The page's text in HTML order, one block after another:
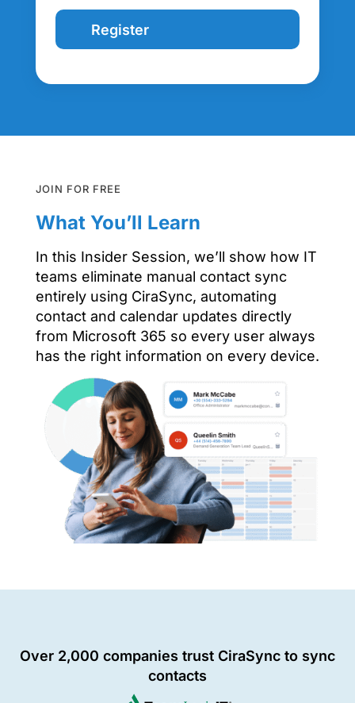
JOIN FOR FREE
What You’ll Learn
In this Insider Session, we’ll show how IT
teams eliminate manual contact sync
entirely using CiraSync, automating
contact and calendar updates directly
from Microsoft 365 so every user always
has the right information on every device.
Over 2,000 companies trust CiraSync to sync
contacts